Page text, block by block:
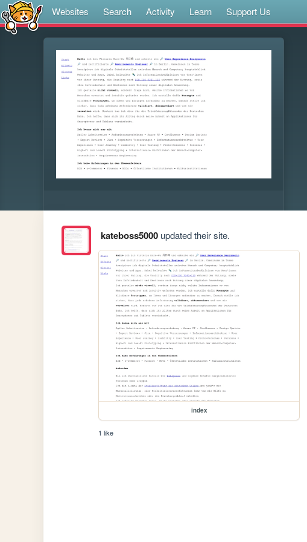
Websites Search Activity Learn Support Us
kateboss5000updated their site.
index
1 like